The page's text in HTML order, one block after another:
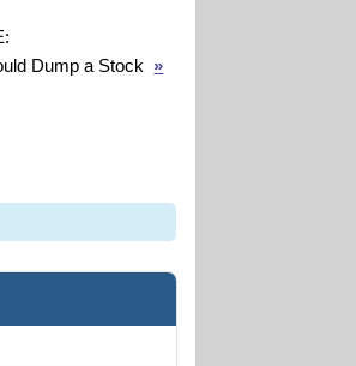
Dump a Stock»